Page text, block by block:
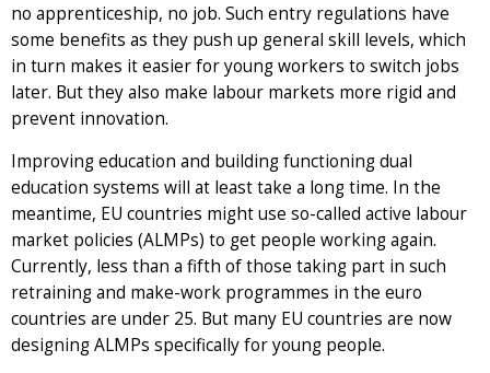
no apprenticeship, no job. Such entry regulations have
some benefits as they push up general skill levels, which
in turn makes it easier for young workers to switch jobs
later. But they also make labour markets more rigid and
prevent innovation.
Improving education and building functioning dual
education systems will at least take a long time. In the
meantime, EU countries might use so-called active labour
market policies (ALMPs) to get people working again.
Currently, less than a fifth of those taking part in such
retraining and make-work programmes in the euro
countries are under 25. But many EU countries are now
designing ALMPs specifically for young people.